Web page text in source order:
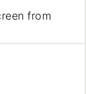
from